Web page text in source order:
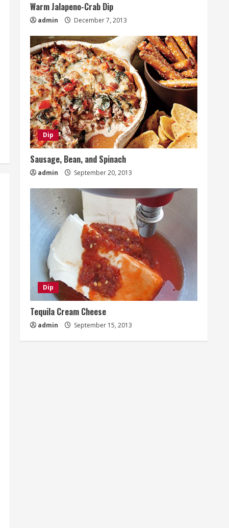
Warm Jalapeno-Crab Dip
admin December 7, 2013
Dip
Sausage, Bean, and Spinach
admin September 20, 2013
Dip
Tequila Cream Cheese
admin September 15, 2013